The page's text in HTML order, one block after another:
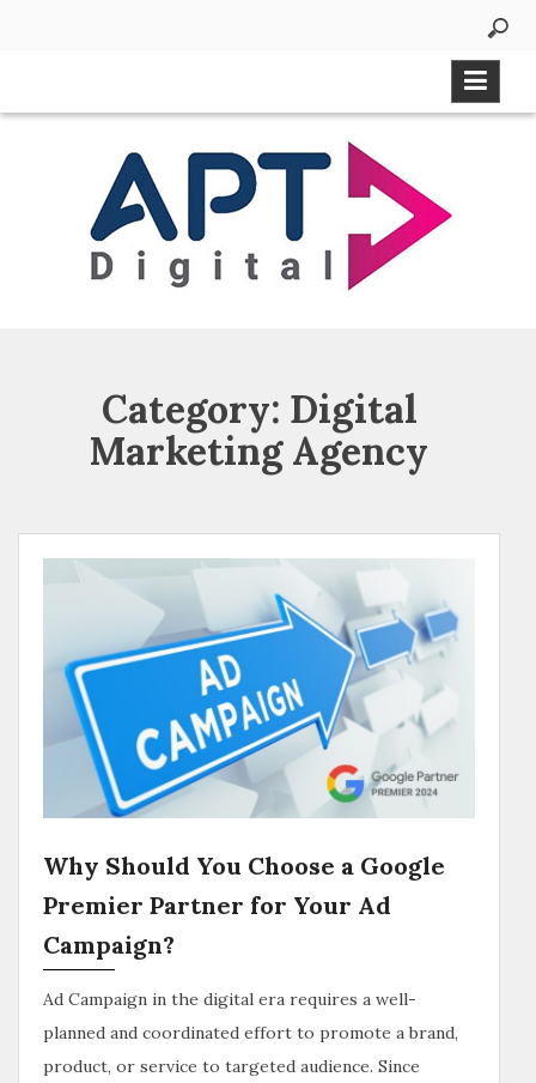
Category: Digital
Marketing Agency
Why Should You Choose a Google
Premier Partner for Your Ad
Campaign?
Ad Campaign in the digital era requires a well-
planned and coordinated effort to promote a brand,
product, or service to targeted audience. Since